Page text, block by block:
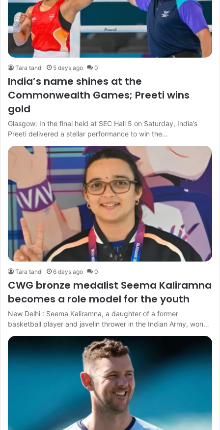
Tara tandi 5 days ago 0
India’s name shines at the
Commonwealth Games; Preeti wins
gold
Glasgow: In the final held at SEC Hall 5 on Saturday, India’s
Preeti delivered a stellar performance to win the…
Tara tandi 6 days ago 0
CWG bronze medalist Seema Kaliramna
becomes a role model for the youth
New Delhi : Seema Kaliramna, a daughter of a former
basketball player and javelin thrower in the Indian Army, won…